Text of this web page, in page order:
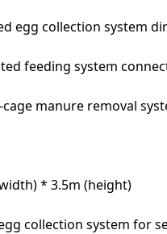
egg collection system
feeding system
manure removal
* 3.5m (height)
collection system for